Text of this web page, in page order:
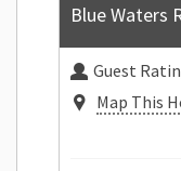
Blue Waters
Guest
Map This